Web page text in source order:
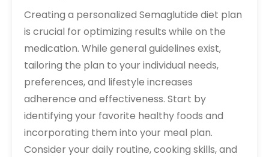
Creating a personalized Semaglutide diet plan
is crucial for optimizing results while on the
medication. While general guidelines exist,
tailoring the plan to your individual needs,
preferences, and lifestyle increases
adherence and effectiveness. Start by
identifying your favorite healthy foods and
incorporating them into your meal plan.
Consider your daily routine, cooking skills, and